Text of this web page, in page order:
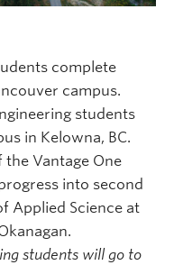
complete
campus.
students
in Kelowna, BC.
Vantage One
into second
Applied Science at
students will go to